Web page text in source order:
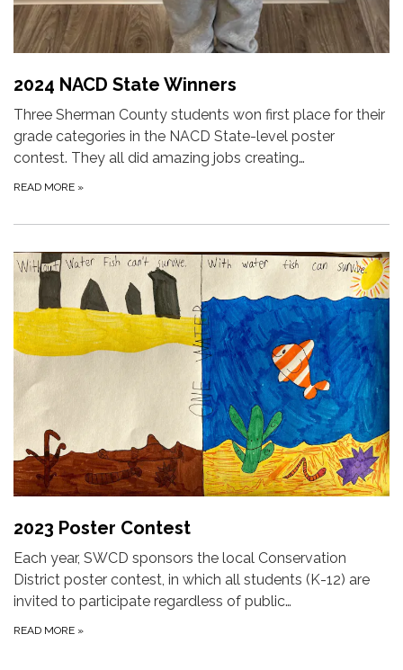
2024 NACD State Winners
Three Sherman County students won first place for their
grade categories in the NACD State-level poster
contest. They all did amazing jobs creating…
READ MORE »
2023 Poster Contest
Each year, SWCD sponsors the local Conservation
District poster contest, in which all students (K-12) are
invited to participate regardless of public…
READ MORE »